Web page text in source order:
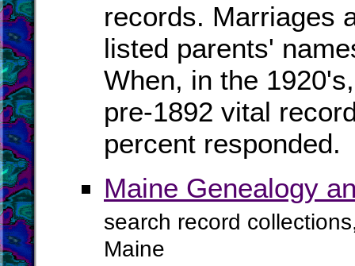
records. Marriages
listed parents'
When, in the
pre-1892 vital
percent responded.
Maine Genealogy
search record
Maine